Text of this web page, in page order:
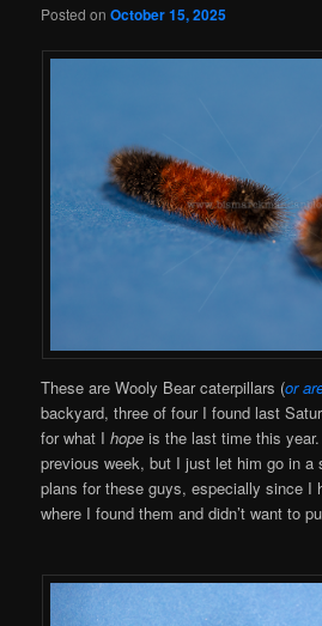
Posted onOctober 15, 2025
These are Wooly Bear caterpillars (or
backyard, three of four I found last
for what Ihope is the last time this year.
previous week, but I just let him go in a
plans for these guys, especially since I
where I found them and didn’t want to